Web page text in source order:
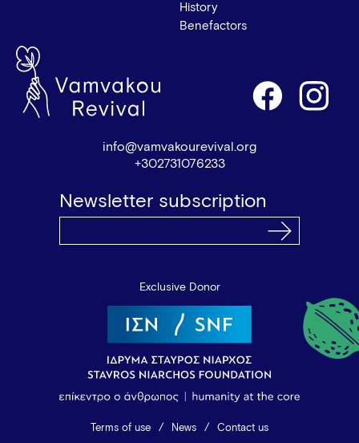
History
Benefactors
info@vamvakourevival.org
+302731076233
Newsletter subscription
Exclusive Donor
Terms of use News Contact us